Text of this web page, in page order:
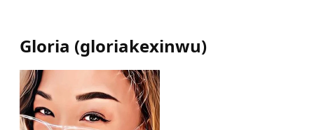
Gloria (gloriakexinwu)